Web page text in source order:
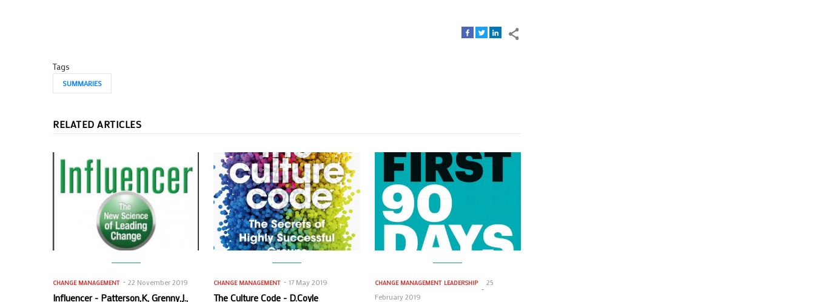
Tags
SUMMARIES
RELATED ARTICLES
CHANGE MANAGEMENT 22 November 2019
Influencer - Patterson,K, Grenny,J.,
CHANGE MANAGEMENT 17 May 2019
The Culture Code - D.Coyle
CHANGE MANAGEMENT LEADERSHIP
25
February 2019